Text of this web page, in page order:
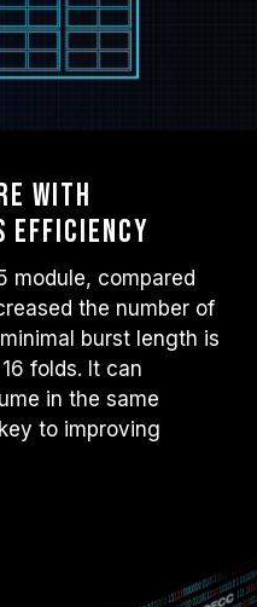
with
efficiency
module, compared
the number of
burst length is
folds. It can
in the same
to improving